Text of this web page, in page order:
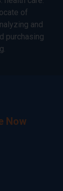
of
and
purchasing
Now